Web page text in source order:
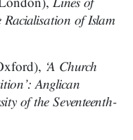
of Islam
‘A Church
Anglican
of the Seventeenth-